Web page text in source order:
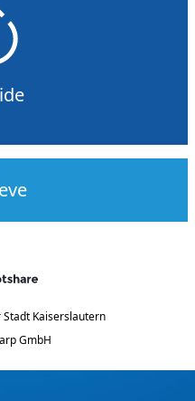
Stadt Kaiserslautern
GmbH